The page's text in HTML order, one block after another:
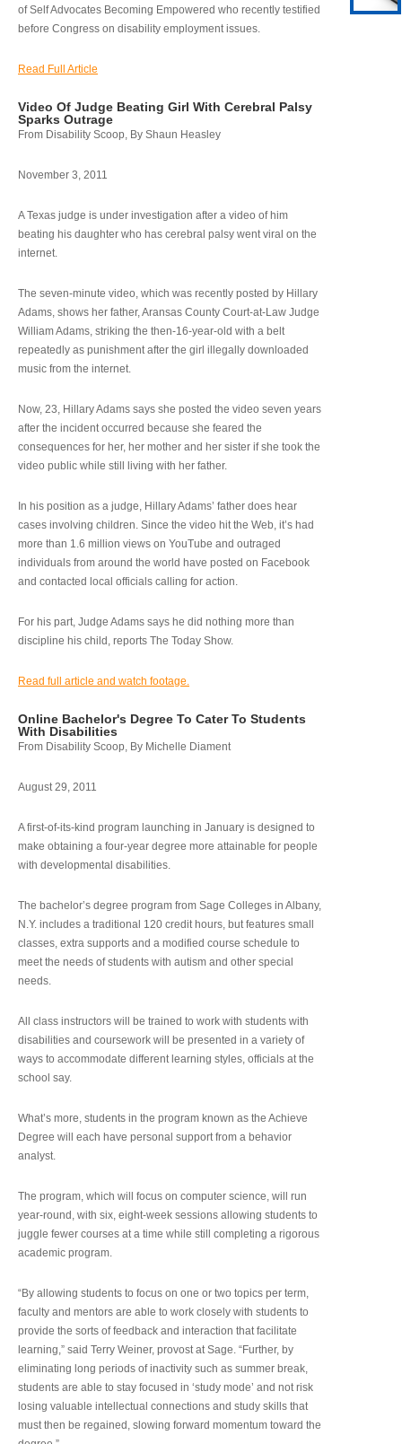
of Self Advocates Becoming Empowered who recently testified
before Congress on disability employment issues.
Read Full Article
Video Of Judge Beating Girl With Cerebral Palsy
Sparks Outrage
From Disability Scoop, By Shaun Heasley
November 3, 2011
A Texas judge is under investigation after a video of him
beating his daughter who has cerebral palsy went viral on the
internet.
The seven-minute video, which was recently posted by Hillary
Adams, shows her father, Aransas County Court-at-Law Judge
William Adams, striking the then-16-year-old with a belt
repeatedly as punishment after the girl illegally downloaded
music from the internet.
Now, 23, Hillary Adams says she posted the video seven years
after the incident occurred because she feared the
consequences for her, her mother and her sister if she took the
video public while still living with her father.
In his position as a judge, Hillary Adams’ father does hear
cases involving children. Since the video hit the Web, it’s had
more than 1.6 million views on YouTube and outraged
individuals from around the world have posted on Facebook
and contacted local officials calling for action.
For his part, Judge Adams says he did nothing more than
discipline his child, reports The Today Show.
Read full article and watch footage.
Online Bachelor's Degree To Cater To Students
With Disabilities
From Disability Scoop, By Michelle Diament
August 29, 2011
A first-of-its-kind program launching in January is designed to
make obtaining a four-year degree more attainable for people
with developmental disabilities.
The bachelor’s degree program from Sage Colleges in Albany,
N.Y. includes a traditional 120 credit hours, but features small
classes, extra supports and a modified course schedule to
meet the needs of students with autism and other special
needs.
All class instructors will be trained to work with students with
disabilities and coursework will be presented in a variety of
ways to accommodate different learning styles, officials at the
school say.
What’s more, students in the program known as the Achieve
Degree will each have personal support from a behavior
analyst.
The program, which will focus on computer science, will run
year-round, with six, eight-week sessions allowing students to
juggle fewer courses at a time while still completing a rigorous
academic program.
“By allowing students to focus on one or two topics per term,
faculty and mentors are able to work closely with students to
provide the sorts of feedback and interaction that facilitate
learning,” said Terry Weiner, provost at Sage. “Further, by
eliminating long periods of inactivity such as summer break,
students are able to stay focused in ‘study mode’ and not risk
losing valuable intellectual connections and study skills that
must then be regained, slowing forward momentum toward the